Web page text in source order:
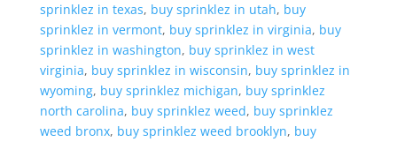
sprinklez in texas, buy sprinklez in utah, buy
sprinklez in vermont, buy sprinklez in virginia, buy
sprinklez in washington, buy sprinklez in west
virginia, buy sprinklez in wisconsin, buy sprinklez in
wyoming, buy sprinklez michigan, buy sprinklez
north carolina, buy sprinklez weed, buy sprinklez
weed bronx, buy sprinklez weed brooklyn, buy